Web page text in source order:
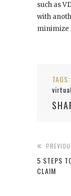
such as
with
minimize
TAGS:
5 STEPS
CLAIM